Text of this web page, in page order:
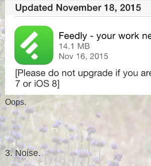
Oops.
3. Noise.